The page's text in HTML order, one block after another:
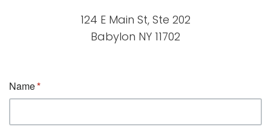
124 E Main St, Ste 202
Babylon NY 11702